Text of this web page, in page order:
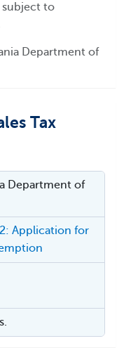
subject to
Department of
Tax
Department of
Application for